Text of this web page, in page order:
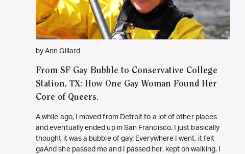
by Ann Gillard
From SF Gay Bubble to Conservative College
Station, TX: How One Gay Woman Found Her
Core of Queers.
A while ago, I moved from Detroit to a lot of other places
and eventually ended up in San Francisco. I just basically
thought it was a bubble of gay. Everywhere I went, it felt
gaAnd she passed me and I passed her, kept on walking. I